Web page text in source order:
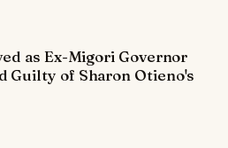
as Ex-Migori Governor
Guilty of Sharon Otieno's